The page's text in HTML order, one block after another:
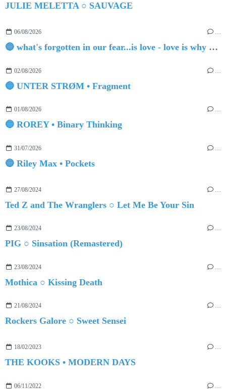
JULIE MELETTA ○ SAUVAGE
06/08/2026 …
🔵 what's forgotten in our fear...is love - love is why we're here BY Sam Gravitte
02/08/2026 …
🔵 UNTER STRØM • Fragment
01/08/2026 …
🔵 ROREY • Binary Thinking
31/07/2026
🔵 Riley Max • Pockets
27/08/2024 …
Ted Z and The Wranglers ○ Let Me Be Your Sin
23/08/2024 …
PIG ○ Sinsation (Remastered)
23/08/2024
Mothica ○ Kissing Death
21/08/2024 …
Rockers Galore ○ Sweet Sensei
18/02/2023 …
THE KOOKS • MODERN DAYS
06/11/2022 …